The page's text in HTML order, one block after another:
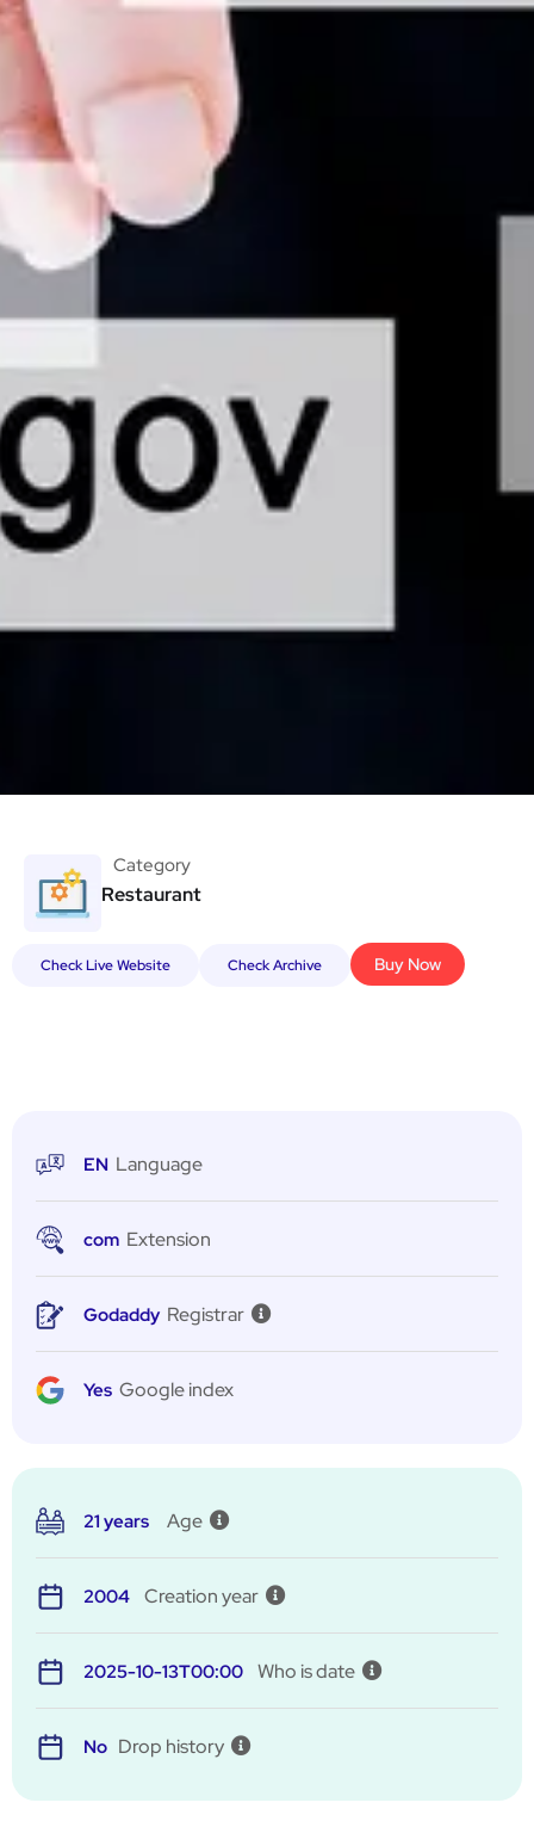
Category
Restaurant
Check Live Website Check Archive Buy Now
EN Language
com Extension
Godaddy Registrar
Yes Google index
21 years Age
2004 Creation year
2025-10-13T00:00 Who is date
No Drop history